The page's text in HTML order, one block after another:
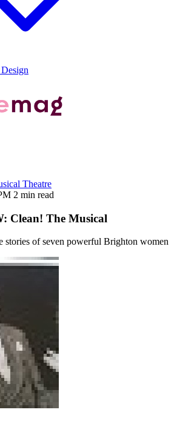
Theatre
2 min read
Clean! The Musical
stories of seven powerful Brighton women